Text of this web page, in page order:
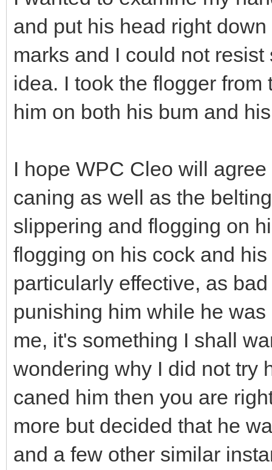
and put his head right
marks and I could not
idea. I took the flogger
him on both his bum and
I hope WPC Cleo will
caning as well as the
slippering and flogging on
flogging on his cock and
particularly effective, as
punishing him while he
me, it's something I shall
wondering why I did not try
caned him then you are
more but decided that he
and a few other similar